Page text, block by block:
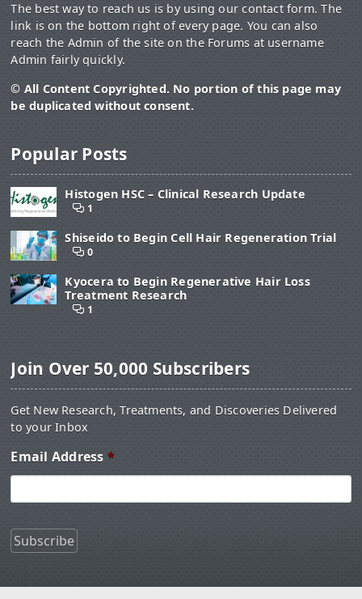
The best way to reach us is by using our contact form. The
link is on the bottom right of every page. You can also
reach the Admin of the site on the Forums at username
Admin fairly quickly.
© All Content Copyrighted. No portion of this page may
be duplicated without consent.
Popular Posts
Histogen HSC – Clinical Research Update
1
Shiseido to Begin Cell Hair Regeneration Trial
0
Kyocera to Begin Regenerative Hair Loss
Treatment Research
1
Join Over 50,000 Subscribers
Get New Research, Treatments, and Discoveries Delivered
to your Inbox
Email Address *